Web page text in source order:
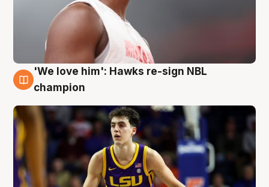
6 Aug
'We love him': Hawks re-sign NBL
champion